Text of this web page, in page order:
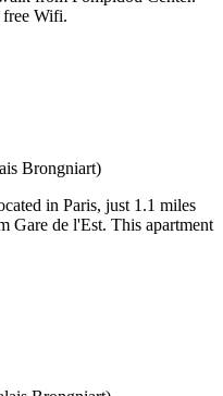
free Wifi.
Brongniart)
in Paris, just 1.1 miles
Gare de l'Est. This apartment